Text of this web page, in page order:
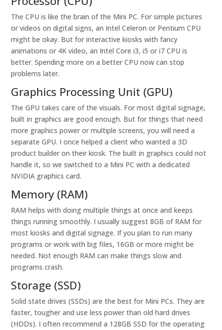
The CPU is like the brain of the Mini PC. For simple pictures
or videos on digital signs, an Intel Celeron or Pentium CPU
might be okay. But for interactive kiosks with fancy
animations or 4K video, an Intel Core i3, i5 or i7 CPU is
better. Spending more on a better CPU now can stop
problems later.
Graphics Processing Unit (GPU)
The GPU takes care of the visuals. For most digital signage,
built in graphics are good enough. But for things that need
more graphics power or multiple screens, you will need a
separate GPU. I once helped a client who wanted a 3D
product builder on their kiosk. The built in graphics could not
handle it, so we switched to a Mini PC with a dedicated
NVIDIA graphics card.
Memory (RAM)
RAM helps with doing multiple things at once and keeps
things running smoothly. I usually suggest 8GB of RAM for
most kiosks and digital signage. If you plan to run many
programs or work with big files, 16GB or more might be
needed. Not enough RAM can make things slow and
programs crash.
Storage (SSD)
Solid state drives (SSDs) are the best for Mini PCs. They are
faster, tougher and use less power than old hard drives
(HDDs). I often recommend a 128GB SSD for the operating